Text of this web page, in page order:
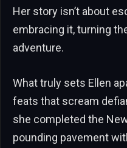
Her story isn’t about
embracing it, turning
adventure.
What truly sets Ellen
feats that scream
she completed the
pounding pavement